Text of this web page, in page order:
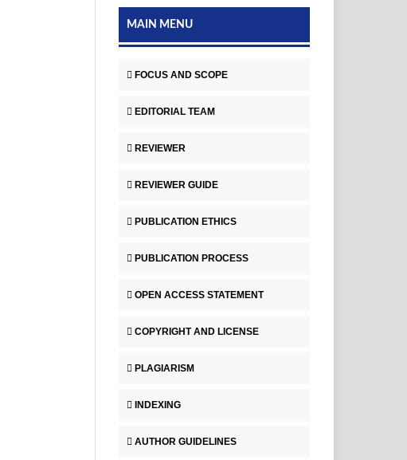
MAIN MENU
FOCUS AND SCOPE
EDITORIAL TEAM
REVIEWER
REVIEWER GUIDE
PUBLICATION ETHICS
PUBLICATION PROCESS
OPEN ACCESS STATEMENT
COPYRIGHT AND LICENSE
PLAGIARISM
INDEXING
AUTHOR GUIDELINES